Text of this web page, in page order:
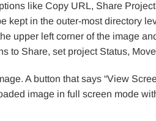
like Copy URL, Share
kept in the outer-most directory
upper left corner of the image
to Share, set project Status,
A button that says “View
image in full screen mode